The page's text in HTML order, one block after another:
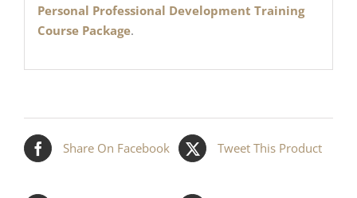
Personal Professional Development Training
Course Package.
Share On Facebook Tweet This Product